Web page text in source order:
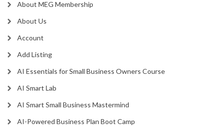
About MEG Membership
About Us
Account
Add Listing
AI Essentials for Small Business Owners Course
AI Smart Lab
AI Smart Small Business Mastermind
AI-Powered Business Plan Boot Camp